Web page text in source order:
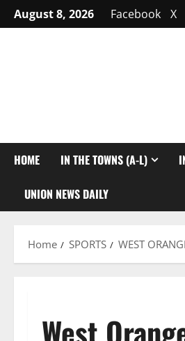
Skip
to
August 8, 2026 Facebook X
HOME IN THE TOWNS (A-L)
UNION NEWS DAILY
Home SPORTS WEST
West